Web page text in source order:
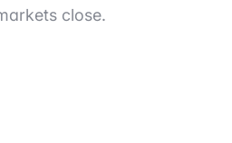
close.